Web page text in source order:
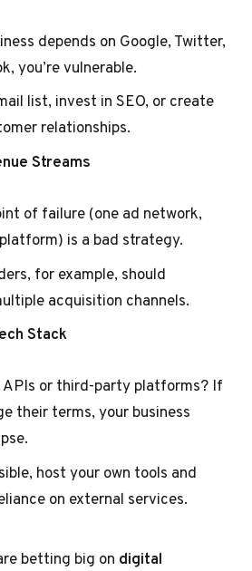
depends on Google, Twitter,
you’re vulnerable.
list, invest in SEO, or create
relationships.
Streams
of failure (one ad network,
is a bad strategy.
for example, should
acquisition channels.
Stack
APIs or third-party platforms? If
their terms, your business
host your own tools and
on external services.
betting big on digital